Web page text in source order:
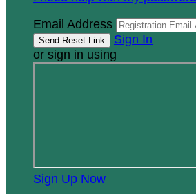
Email Address
Sign In
or sign in using
Sign Up Now